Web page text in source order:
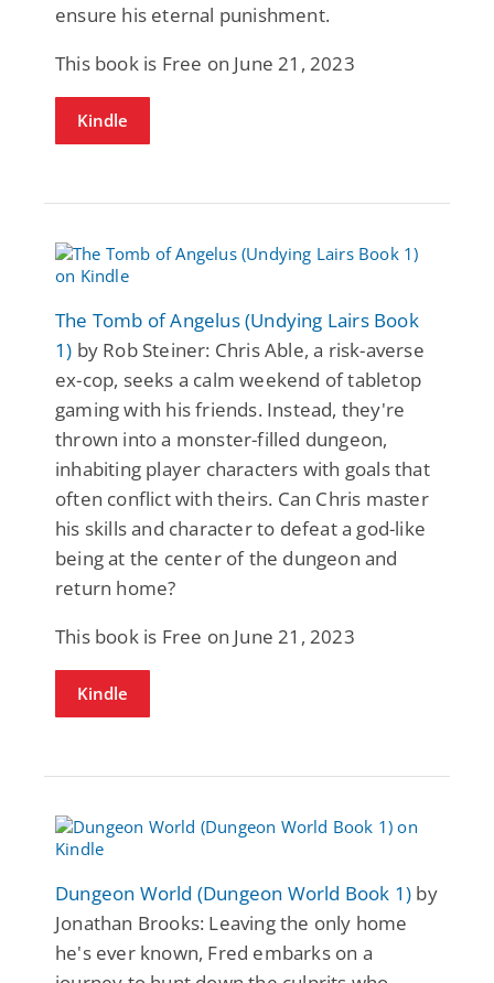
ensure his eternal punishment.
This book is Free on June 21, 2023
Kindle
The Tomb of Angelus (Undying Lairs Book
1) by Rob Steiner: Chris Able, a risk-averse
ex-cop, seeks a calm weekend of tabletop
gaming with his friends. Instead, they're
thrown into a monster-filled dungeon,
inhabiting player characters with goals that
often conflict with theirs. Can Chris master
his skills and character to defeat a god-like
being at the center of the dungeon and
return home?
This book is Free on June 21, 2023
Kindle
Dungeon World (Dungeon World Book 1) by
Jonathan Brooks: Leaving the only home
he's ever known, Fred embarks on a